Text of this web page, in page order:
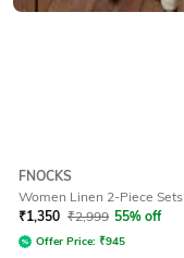
FNOCKS
Women Linen 2-Piece Sets
₹1,350 ₹2,999 55% off
Offer Price: ₹945